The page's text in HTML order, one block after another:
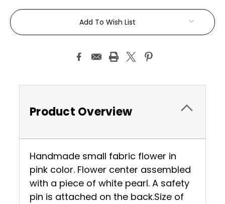
Current
Stock:
Add To Wish List
Product Overview
Handmade small fabric flower in
pink color. Flower center assembled
with a piece of white pearl. A safety
pin is attached on the back.Size of